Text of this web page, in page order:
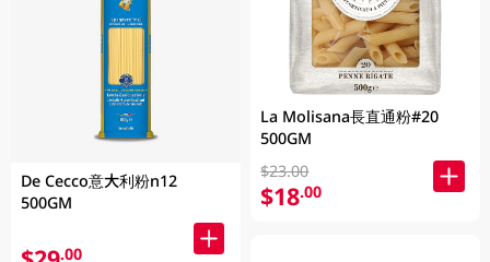
De Cecco意大利粉n12
500GM
.00
La Molisana長直通粉#20
500GM
$23.00
$18.00